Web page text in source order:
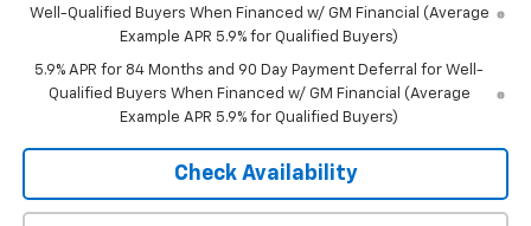
Well-Qualified Buyers When Financed w/ GM Financial (Average
Example APR 5.9% for Qualified Buyers)
5.9% APR for 84 Months and 90 Day Payment Deferral for Well-
Qualified Buyers When Financed w/ GM Financial (Average
Example APR 5.9% for Qualified Buyers)
Check Availability